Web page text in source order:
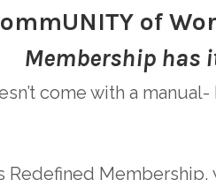
of
Membership has
come with a
Redefined